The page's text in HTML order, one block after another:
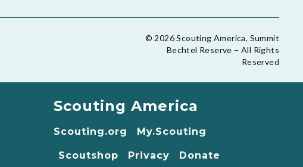
© 2026 Scouting America, Summit
Bechtel Reserve – All Rights
Reserved
Scouting America
Scouting.org My.Scouting
Scoutshop Privacy Donate